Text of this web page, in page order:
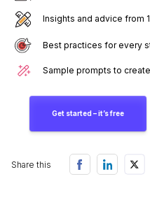
Insights and advice from
Best practices for every
Sample prompts to
Get started – it’s free
Share this